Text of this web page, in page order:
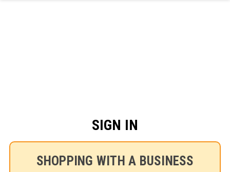
SIGN IN
SHOPPING WITH A BUSINESS